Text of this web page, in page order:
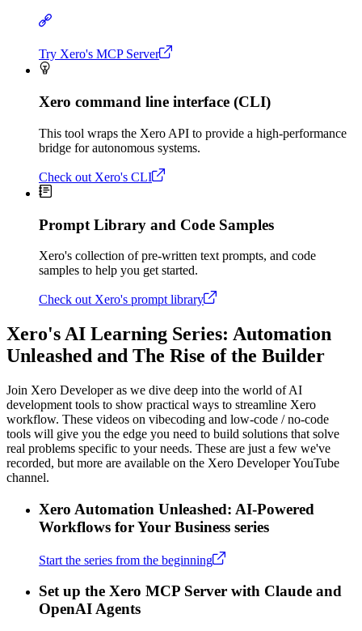
Try Xero's MCP Server
Xero command line interface (CLI)
This tool wraps the Xero API to provide a high-performance
bridge for autonomous systems.
Check out Xero's CLI
Prompt Library and Code Samples
Xero's collection of pre-written text prompts, and code
samples to help you get started.
Check out Xero's prompt library
Xero's AI Learning Series: Automation
Unleashed and The Rise of the Builder
Join Xero Developer as we dive deep into the world of AI
development tools to show practical ways to streamline Xero
workflow. These videos on vibecoding and low-code / no-code
tools will give you the edge you need to build solutions that solve
real problems specific to your needs. These are just a few we've
recorded, but more are available on the Xero Developer YouTube
channel.
Xero Automation Unleashed: AI-Powered
Workflows for Your Business series
Start the series from the beginning
Set up the Xero MCP Server with Claude and
OpenAI Agents